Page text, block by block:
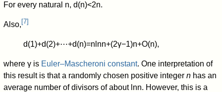
For every natural n, d(n)<2n.
Also, [7]
d(1)+d(2)+⋯+d(n)=n lnn+(2γ−1)n+O(n),
whereγ is Euler–Mascheroni constant. One interpretation of
this result is that a randomly chosen positive integern has an
average number of divisors of about lnn. However, this is a